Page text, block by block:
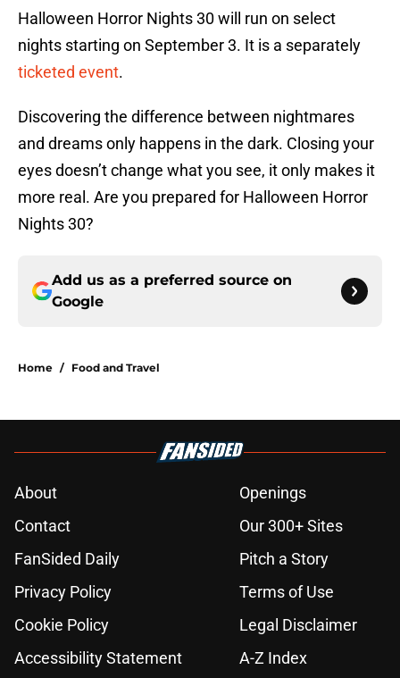
Halloween Horror Nights 30 will run on select
nights starting on September 3. It is a separately
ticketed event.
Discovering the difference between nightmares
and dreams only happens in the dark. Closing your
eyes doesn’t change what you see, it only makes it
more real. Are you prepared for Halloween Horror
Nights 30?
Add us as a preferred source on
Google
Home / Food and Travel
About
Openings
Contact
Our 300+ Sites
FanSided Daily
Pitch a Story
Privacy Policy
Terms of Use
Cookie Policy
Legal Disclaimer
Accessibility Statement
A-Z Index